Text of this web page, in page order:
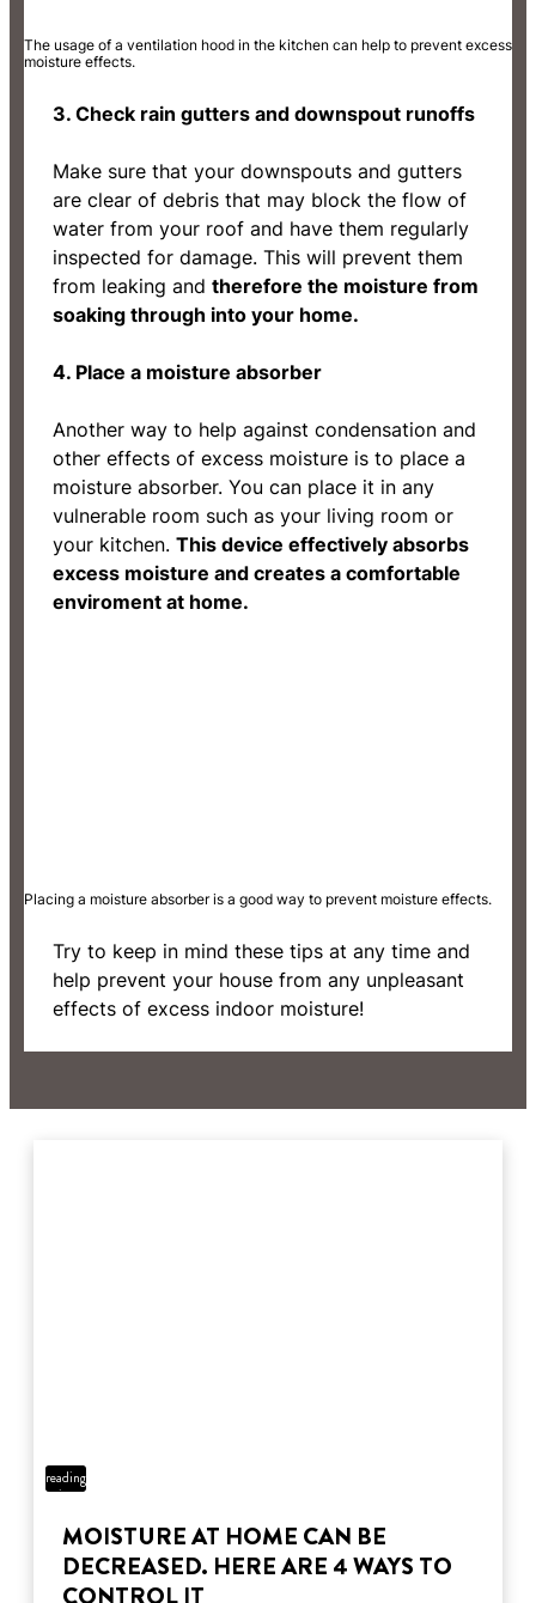
The usage of a ventilation hood in the kitchen can help to prevent excess
moisture effects.
3. Check rain gutters and downspout runoffs
Make sure that your downspouts and gutters
are clear of debris that may block the flow of
water from your roof and have them regularly
inspected for damage. This will prevent them
from leaking and therefore the moisture from
soaking through into your home.
4. Place a moisture absorber
Another way to help against condensation and
other effects of excess moisture is to place a
moisture absorber. You can place it in any
vulnerable room such as your living room or
your kitchen. This device effectively absorbs
excess moisture and creates a comfortable
enviroment at home.
Placing a moisture absorber is a good way to prevent moisture effects.
Try to keep in mind these tips at any time and
help prevent your house from any unpleasant
effects of excess indoor moisture!
reading
time
MOISTURE AT HOME CAN BE
DECREASED. HERE ARE 4 WAYS TO